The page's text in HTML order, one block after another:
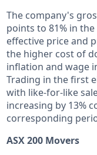
The company's
points to 81% in
effective price and
the higher cost of
inflation and wage
Trading in the first
with like-for-like
increasing by 13%
corresponding
ASX 200 Movers